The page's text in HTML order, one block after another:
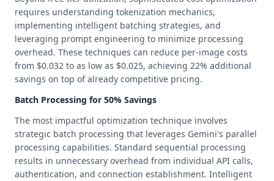
requires understanding tokenization mechanics,
implementing intelligent batching strategies, and
leveraging prompt engineering to minimize processing
overhead. These techniques can reduce per-image costs
from $0.032 to as low as $0.025, achieving 22% additional
savings on top of already competitive pricing.
Batch Processing for 50% Savings
The most impactful optimization technique involves
strategic batch processing that leverages Gemini's parallel
processing capabilities. Standard sequential processing
results in unnecessary overhead from individual API calls,
authentication, and connection establishment. Intelligent